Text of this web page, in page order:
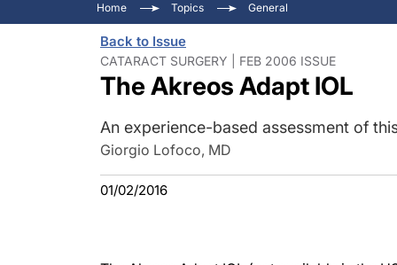
Inside
Home Topics General
Back to Issue
CATARACT SURGERY | FEB 2006 ISSUE
The Akreos Adapt IOL
An experience-based assessment of
Giorgio Lofoco, MD
01/02/2016